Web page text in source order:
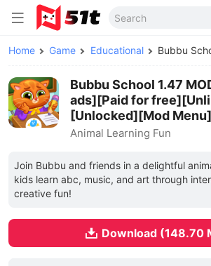
Home Game Educational Bubbu
Bubbu School 1.47
ads][Paid for
[Unlocked][Mod Menu]
Animal Learning Fun
Join Bubbu and friends in a delightful
kids learn abc, music, and art through
creative fun!
Download (148.70